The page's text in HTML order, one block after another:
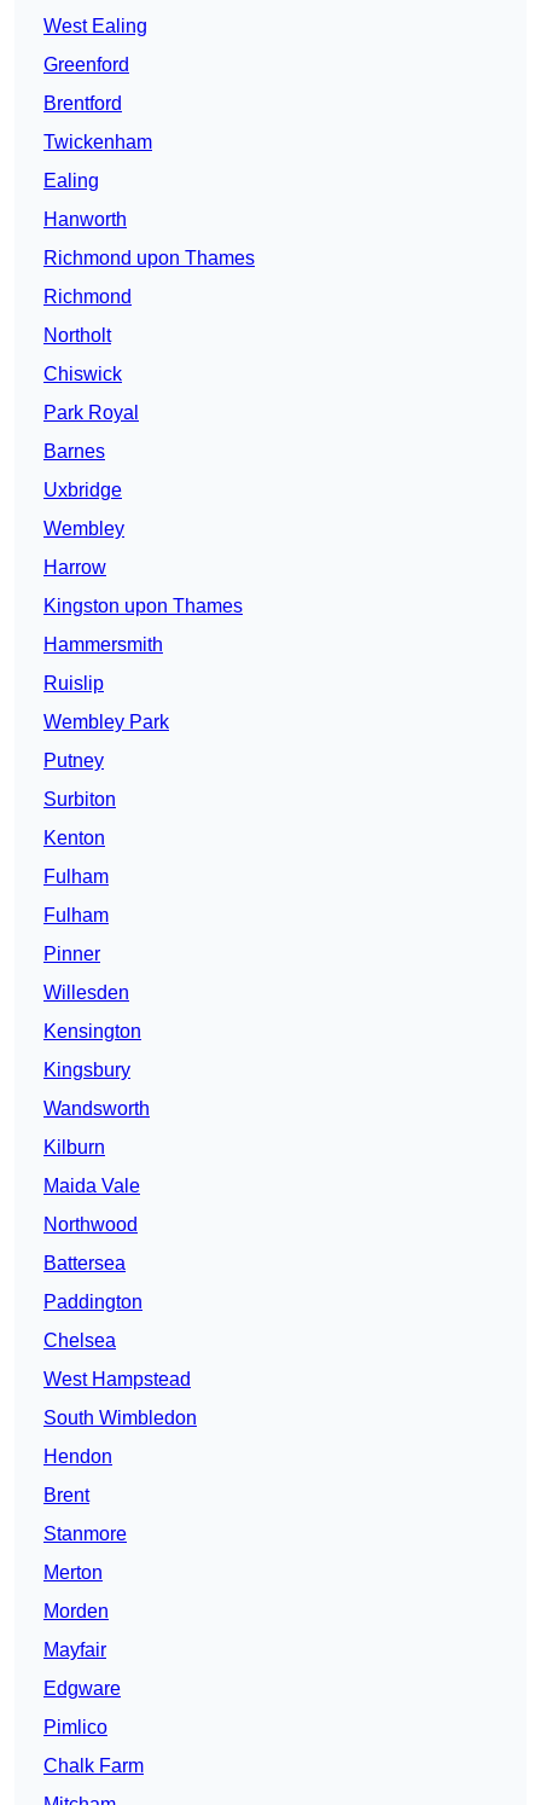
West Ealing
Greenford
Brentford
Twickenham
Ealing
Hanworth
Richmond upon Thames
Richmond
Northolt
Chiswick
Park Royal
Barnes
Uxbridge
Wembley
Harrow
Kingston upon Thames
Hammersmith
Ruislip
Wembley Park
Putney
Surbiton
Kenton
Fulham
Fulham
Pinner
Willesden
Kensington
Kingsbury
Wandsworth
Kilburn
Maida Vale
Northwood
Battersea
Paddington
Chelsea
West Hampstead
South Wimbledon
Hendon
Brent
Stanmore
Merton
Morden
Mayfair
Edgware
Pimlico
Chalk Farm